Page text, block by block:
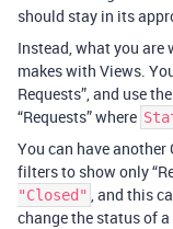
should stay in its
Instead, what you
makes with Views.
Requests”, and use
“Requests” where
You can have another
filters to show only
"Closed" , and this
change the status of a